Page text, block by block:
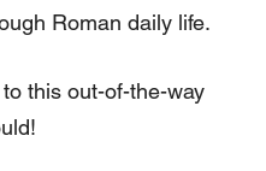
Roman daily life.
this out-of-the-way